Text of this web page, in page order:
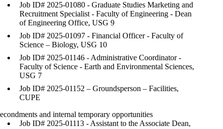
Job ID# 2025-01080 - Graduate Studies Marketing and
Recruitment Specialist - Faculty of Engineering - Dean
of Engineering Office, USG 9
Job ID# 2025-01097 - Financial Officer - Faculty of
Science – Biology, USG 10
Job ID# 2025-01146 - Administrative Coordinator -
Faculty of Science - Earth and Environmental Sciences,
USG 7
Job ID# 2025-01152 – Groundsperson – Facilities,
CUPE
and internal temporary opportunities
Job ID# 2025-01113 - Assistant to the Associate Dean,